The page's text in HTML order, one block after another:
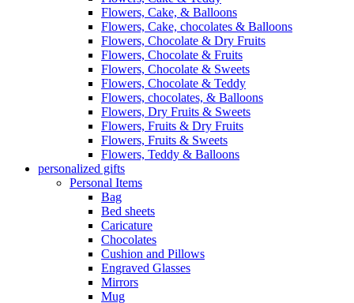
Flowers, Cake, & Balloons
Flowers, Cake, chocolates & Balloons
Flowers, Chocolate & Dry Fruits
Flowers, Chocolate & Fruits
Flowers, Chocolate & Sweets
Flowers, Chocolate & Teddy
Flowers, chocolates, & Balloons
Flowers, Dry Fruits & Sweets
Flowers, Fruits & Dry Fruits
Flowers, Fruits & Sweets
Flowers, Teddy & Balloons
personalized gifts
Personal Items
Bag
Bed sheets
Caricature
Chocolates
Cushion and Pillows
Engraved Glasses
Mirrors
Mug